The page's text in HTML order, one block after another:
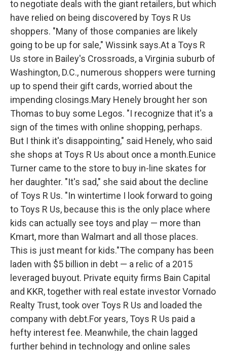
to negotiate deals with the giant retailers, but which
have relied on being discovered by Toys R Us
shoppers. "Many of those companies are likely
going to be up for sale," Wissink says.At a Toys R
Us store in Bailey's Crossroads, a Virginia suburb of
Washington, D.C., numerous shoppers were turning
up to spend their gift cards, worried about the
impending closings.Mary Henely brought her son
Thomas to buy some Legos. "I recognize that it's a
sign of the times with online shopping, perhaps.
But I think it's disappointing," said Henely, who said
she shops at Toys R Us about once a month.Eunice
Turner came to the store to buy in-line skates for
her daughter. "It's sad," she said about the decline
of Toys R Us. "In wintertime I look forward to going
to Toys R Us, because this is the only place where
kids can actually see toys and play — more than
Kmart, more than Walmart and all those places.
This is just meant for kids."The company has been
laden with $5 billion in debt — a relic of a 2015
leveraged buyout. Private equity firms Bain Capital
and KKR, together with real estate investor Vornado
Realty Trust, took over Toys R Us and loaded the
company with debt.For years, Toys R Us paid a
hefty interest fee. Meanwhile, the chain lagged
further behind in technology and online sales